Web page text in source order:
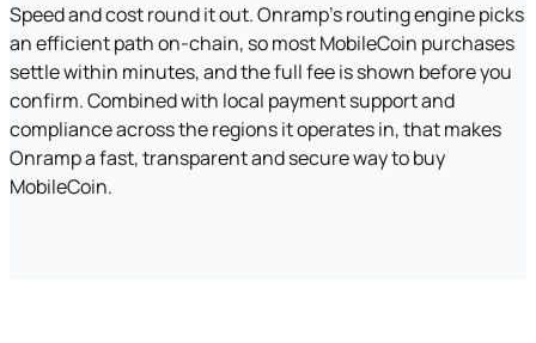
Speed and cost round it out. Onramp's routing engine picks
an efficient path on-chain, so most MobileCoin purchases
settle within minutes, and the full fee is shown before you
confirm. Combined with local payment support and
compliance across the regions it operates in, that makes
Onramp a fast, transparent and secure way to buy
MobileCoin.